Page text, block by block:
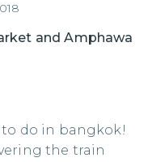
and Amphawa
do in bangkok!
the train